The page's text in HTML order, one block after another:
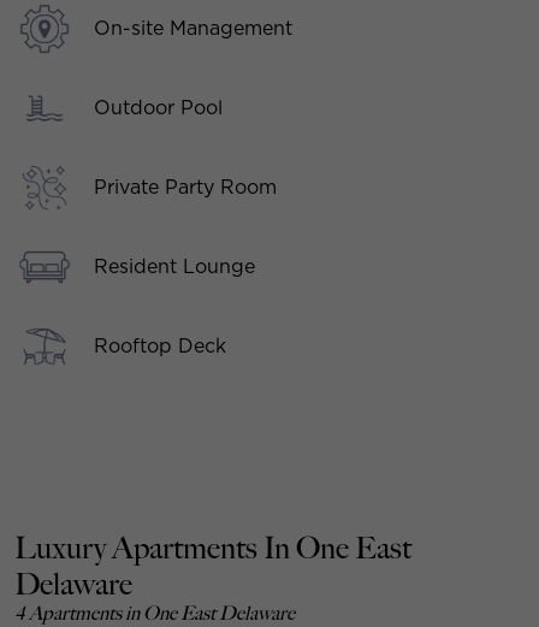
On-site Management
Outdoor Pool
Private Party Room
Resident Lounge
Rooftop Deck
Luxury Apartments In One East
Delaware
4 Apartments in One East Delaware